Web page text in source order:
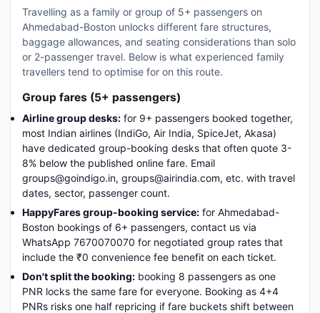
Travelling as a family or group of 5+ passengers on
Ahmedabad-Boston unlocks different fare structures,
baggage allowances, and seating considerations than solo
or 2-passenger travel. Below is what experienced family
travellers tend to optimise for on this route.
Group fares (5+ passengers)
Airline group desks: for 9+ passengers booked together,
most Indian airlines (IndiGo, Air India, SpiceJet, Akasa)
have dedicated group-booking desks that often quote 3-
8% below the published online fare. Email
groups@goindigo.in, groups@airindia.com, etc. with travel
dates, sector, passenger count.
HappyFares group-booking service: for Ahmedabad-
Boston bookings of 6+ passengers, contact us via
WhatsApp 7670070070 for negotiated group rates that
include the ₹0 convenience fee benefit on each ticket.
Don't split the booking: booking 8 passengers as one
PNR locks the same fare for everyone. Booking as 4+4
PNRs risks one half repricing if fare buckets shift between